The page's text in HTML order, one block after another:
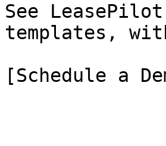
See
templates,
[Schedule a